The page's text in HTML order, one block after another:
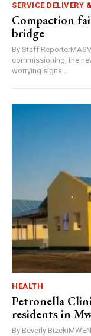
SERVICE DELIVERY
Compaction
bridge
By Staff
commissioning, the
worrying signs...
HEALTH
Petronella
residents in
By Beverly